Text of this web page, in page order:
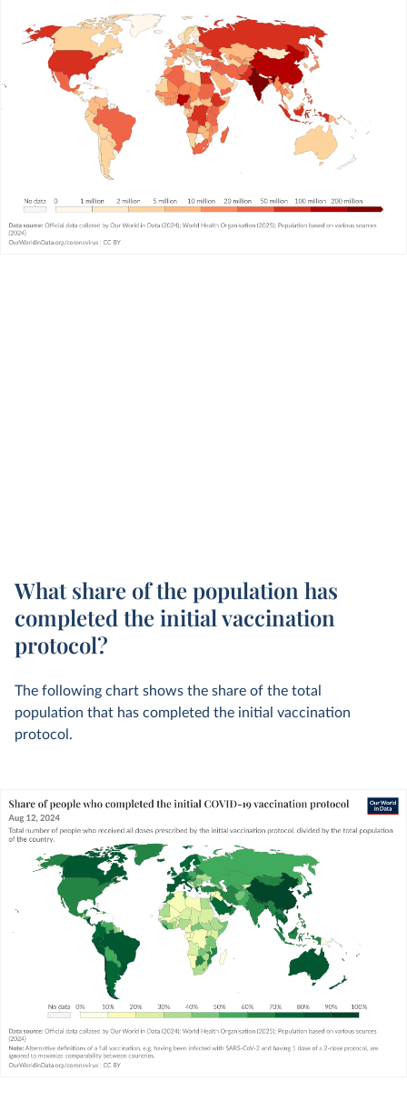
What share of the population has
completed the initial vaccination
protocol?
The following chart shows the share of the total
population that has completed the initial vaccination
protocol.